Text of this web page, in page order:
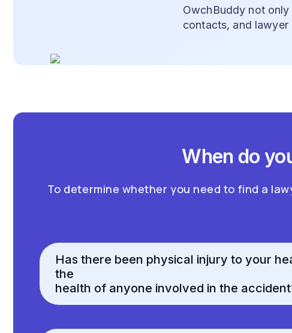
OwchBuddy not
contacts, and
When do
To determine whether you need to find a
Has there been physical injury to your
the
health of anyone involved in the